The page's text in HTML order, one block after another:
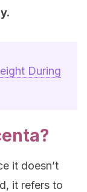
During
it doesn’t
it refers to